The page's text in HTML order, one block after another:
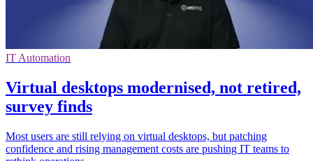
IT Automation
Virtual desktops modernised, not retired,
survey finds
Most users are still relying on virtual desktops, but patching
confidence and rising management costs are pushing IT teams to